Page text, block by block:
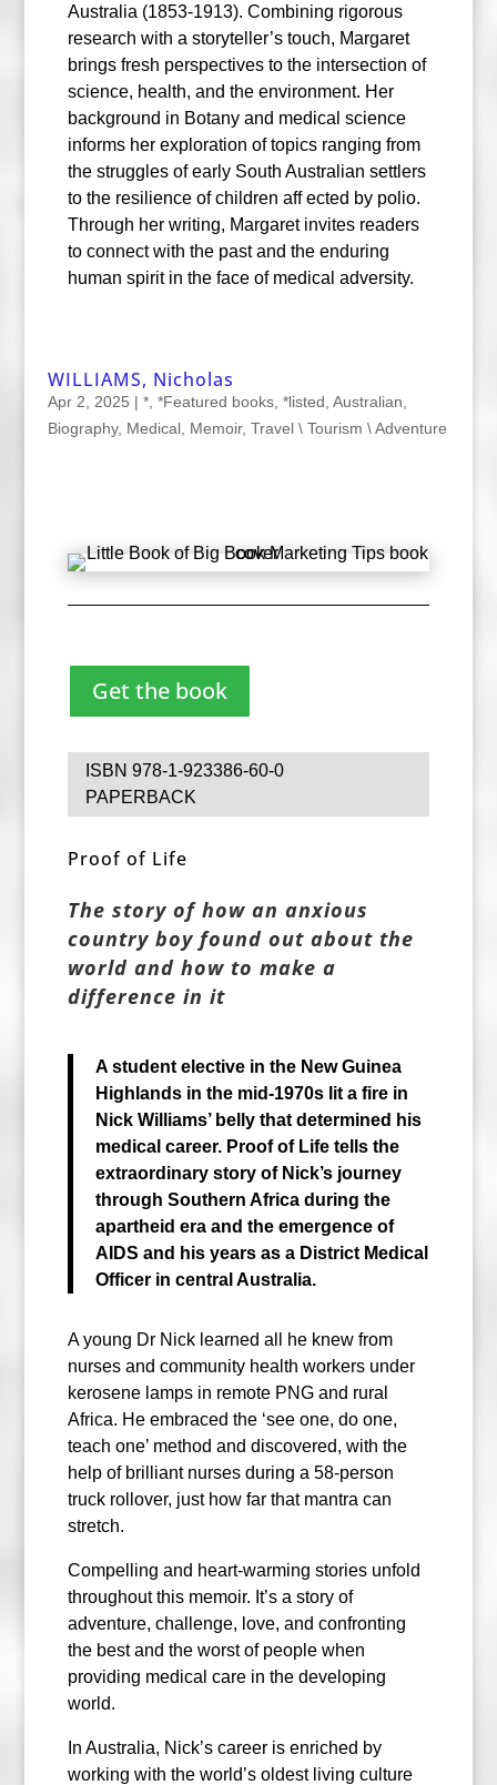
Australia (1853-1913). Combining rigorous
research with a storyteller’s touch, Margaret
brings fresh perspectives to the intersection of
science, health, and the environment. Her
background in Botany and medical science
informs her exploration of topics ranging from
the struggles of early South Australian settlers
to the resilience of children aff ected by polio.
Through her writing, Margaret invites readers
to connect with the past and the enduring
human spirit in the face of medical adversity.
WILLIAMS, Nicholas
Apr 2, 2025 | *, *Featured books, *listed Australian
Biography, Medical, Memoir, Travel \ Tourism \ Adventure
Get the book
ISBN 978-1-923386-60-0
PAPERBACK
Proof of Life
The story of how an anxious
country boy found out about the
world and how to make a
difference in it
A student elective in the New Guinea
Highlands in the mid-1970s lit a fire in
Nick Williams’ belly that determined his
medical career. Proof of Life tells the
extraordinary story of Nick’s journey
through Southern Africa during the
apartheid era and the emergence of
AIDS and his years as a District Medical
Officer in central Australia.
A young Dr Nick learned all he knew from
nurses and community health workers under
kerosene lamps in remote PNG and rural
Africa. He embraced the ‘see one, do one,
teach one’ method and discovered, with the
help of brilliant nurses during a 58-person
truck rollover, just how far that mantra can
stretch.
Compelling and heart-warming stories unfold
throughout this memoir. It’s a story of
adventure, challenge, love, and confronting
the best and the worst of people when
providing medical care in the developing
world.
In Australia, Nick’s career is enriched by
working with the world’s oldest living culture